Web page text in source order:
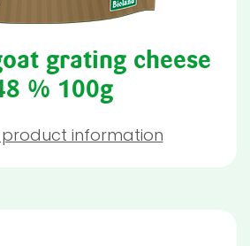
grating cheese
% 100g
product information